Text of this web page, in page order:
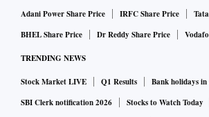
As talks continue in Riyadh and
to convene another round of meetings
allies — this time including Nato ally
Adani Power Share Price
IRFC Share Price
BHEL Share Price
Dr Reddy Share Price
TRENDING NEWS
Stock Market LIVE Q1 Results
Bank holidays
SBI Clerk notification 2026
Stocks to Watch Today